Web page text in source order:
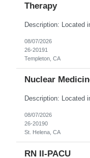
Therapy
08/07/2026
26-20191
Templeton, CA
Nuclear
08/07/2026
26-20190
St. Helena, CA
RN II-PACU